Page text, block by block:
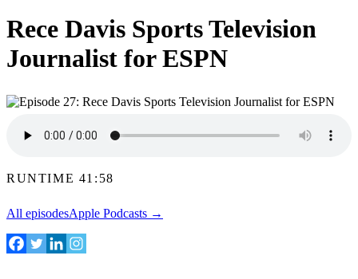
Rece Davis Sports Television
Journalist for ESPN
RUNTIME 41:58
All episodesApple Podcasts →